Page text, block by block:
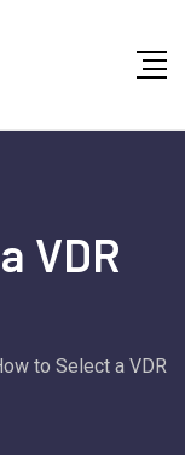
VDR
to Select a VDR